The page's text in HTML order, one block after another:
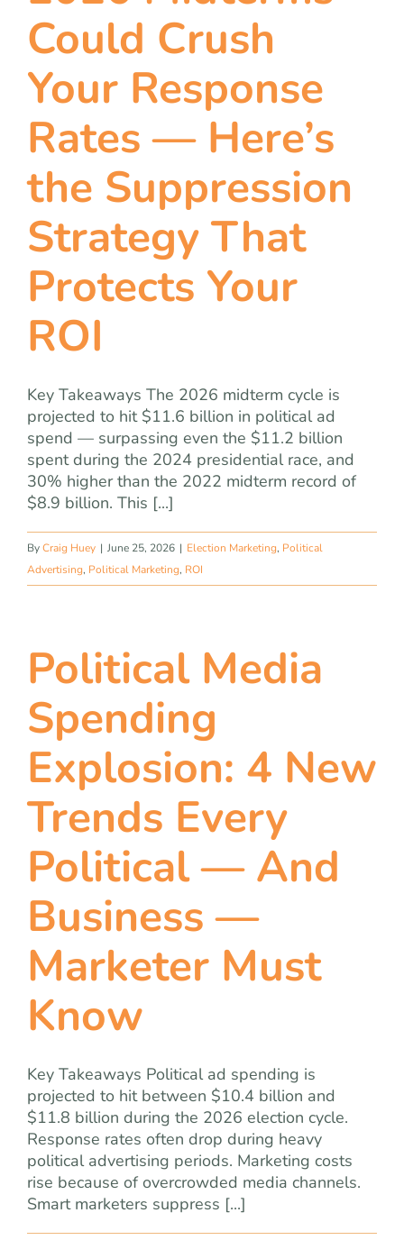
blog
let’s talk
Could Crush
Your Response
Rates — Here’s
the Suppression
Strategy That
Protects Your
ROI
Key Takeaways The 2026 midterm cycle is
projected to hit $11.6 billion in political ad
spend — surpassing even the $11.2 billion
spent during the 2024 presidential race, and
30% higher than the 2022 midterm record of
$8.9 billion. This [...]
ByCraig Huey | June 25, 2026 | Election Marketing, Political
Advertising, Political Marketing, ROI
Political Media
Spending
Explosion: 4 New
Trends Every
Political — And
Business —
Marketer Must
Know
Key Takeaways Political ad spending is
projected to hit between $10.4 billion and
$11.8 billion during the 2026 election cycle.
Response rates often drop during heavy
political advertising periods. Marketing costs
rise because of overcrowded media channels.
Smart marketers suppress [...]